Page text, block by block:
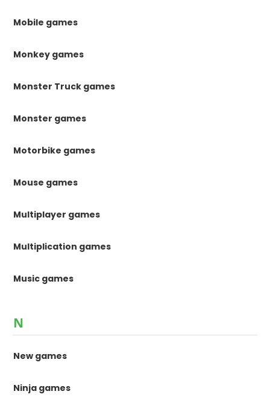
Mobile games
Monkey games
Monster Truck games
Monster games
Motorbike games
Mouse games
Multiplayer games
Multiplication games
Music games
N
New games
Ninja games